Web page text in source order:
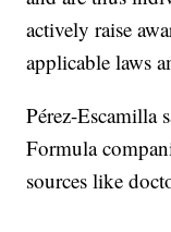
actively raise
applicable laws
Pérez-Escamilla
Formula
sources like